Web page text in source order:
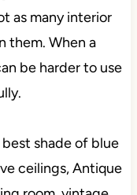
as many interior
them. When a
be harder to use